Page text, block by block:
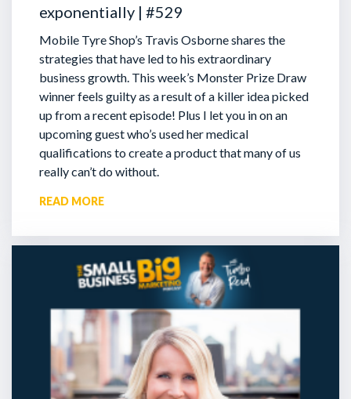
exponentially | #529
Mobile Tyre Shop’s Travis Osborne shares the
strategies that have led to his extraordinary
business growth. This week’s Monster Prize Draw
winner feels guilty as a result of a killer idea picked
up from a recent episode! Plus I let you in on an
upcoming guest who’s used her medical
qualifications to create a product that many of us
really can’t do without.
READ MORE